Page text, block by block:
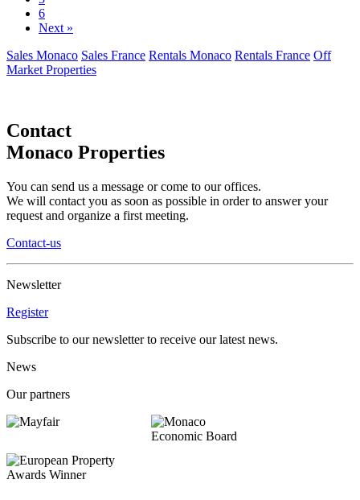
6
Next »
Sales Monaco Sales France Rentals Monaco Rentals France Off
Market Properties
Contact
Monaco Properties
You can send us a message or come to our offices.
We will contact you as soon as possible in order to answer your
request and organize a first meeting.
Contact-us
Newsletter
Register
Subscribe to our newsletter to receive our latest news.
News
Our partners